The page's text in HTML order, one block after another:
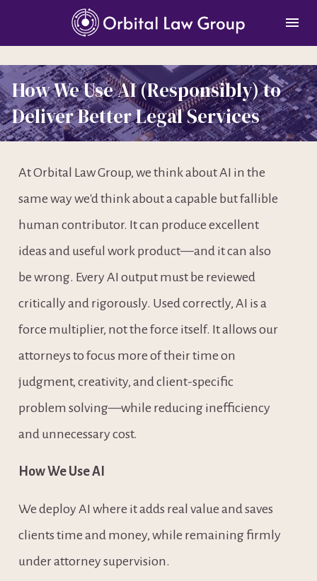
How We Use AI (Responsibly) to
Deliver Better Legal Services
At Orbital Law Group, we think about AI in the
same way we'd think about a capable but fallible
human contributor. It can produce excellent
ideas and useful work product—and it can also
be wrong. Every AI output must be reviewed
critically and rigorously. Used correctly, AI is a
force multiplier, not the force itself. It allows our
attorneys to focus more of their time on
judgment, creativity, and client-specific
problem solving—while reducing inefficiency
and unnecessary cost.
How We Use AI
We deploy AI where it adds real value and saves
clients time and money, while remaining firmly
under attorney supervision.